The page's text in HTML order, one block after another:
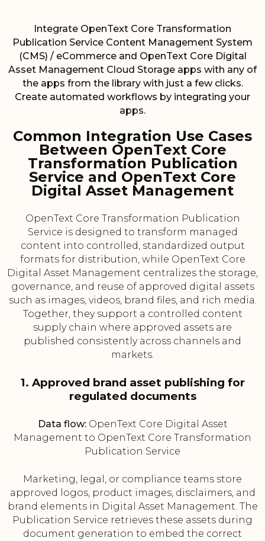
Integrate OpenText Core Transformation
Publication Service Content Management System
(CMS) / eCommerce and OpenText Core Digital
Asset Management Cloud Storage apps with any of
the apps from the library with just a few clicks.
Create automated workflows by integrating your
apps.
Common Integration Use Cases
Between OpenText Core
Transformation Publication
Service and OpenText Core
Digital Asset Management
OpenText Core Transformation Publication
Service is designed to transform managed
content into controlled, standardized output
formats for distribution, while OpenText Core
Digital Asset Management centralizes the storage,
governance, and reuse of approved digital assets
such as images, videos, brand files, and rich media.
Together, they support a controlled content
supply chain where approved assets are
published consistently across channels and
markets.
1. Approved brand asset publishing for
regulated documents
Data flow:OpenText Core Digital Asset
Management to OpenText Core Transformation
Publication Service
Marketing, legal, or compliance teams store
approved logos, product images, disclaimers, and
brand elements in Digital Asset Management. The
Publication Service retrieves these assets during
document generation to embed the correct